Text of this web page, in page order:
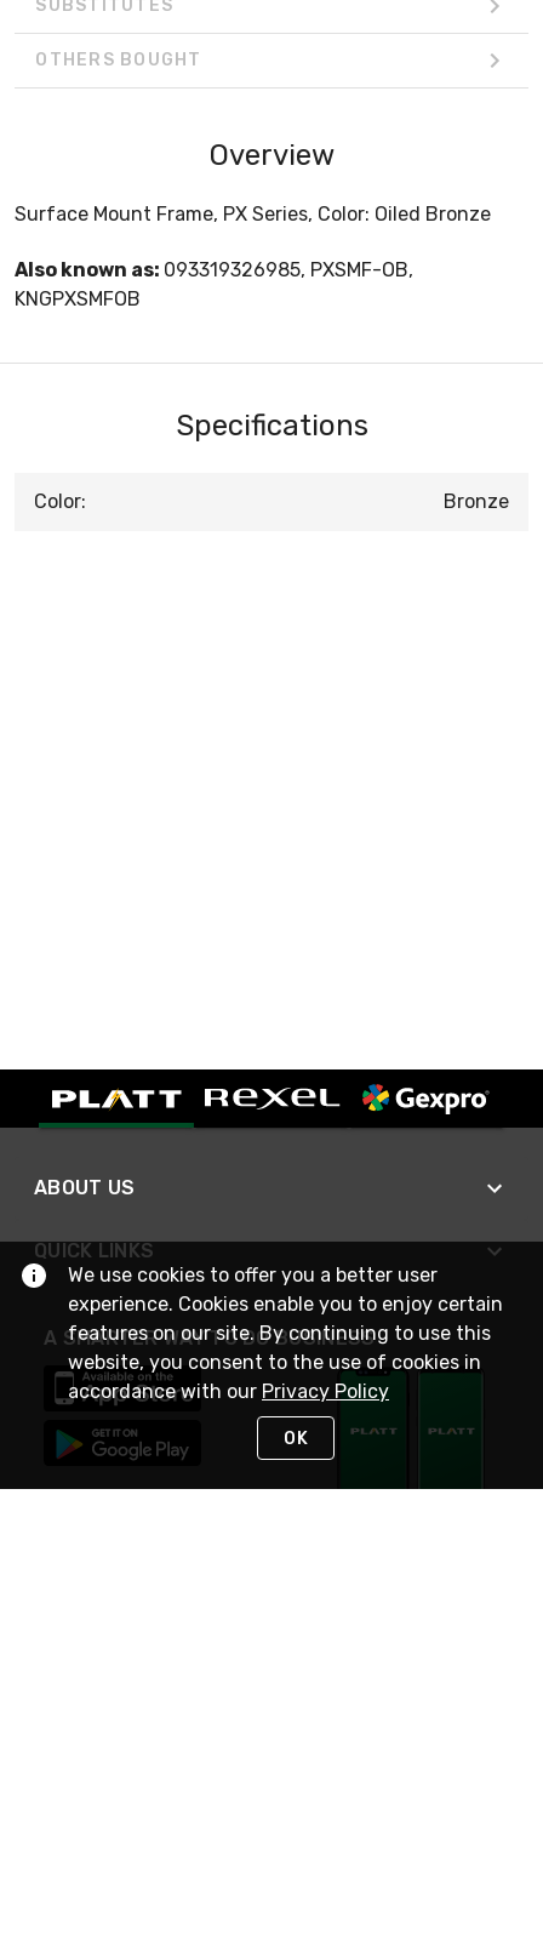
SUBSTITUTES
OTHERS BOUGHT
Overview
Surface Mount Frame, PX Series, Color: Oiled Bronze
Also known as: 093319326985, PXSMF-OB,
KNGPXSMFOB
Specifications
Color: Bronze
ABOUT US
QUICK LINKS
A SMARTER WAY TO DO BUSINESS
We use cookies to offer you a better user
experience. Cookies enable you to enjoy certain
features on our site. By continuing to use this
website, you consent to the use of cookies in
accordance with our Privacy Policy
OK